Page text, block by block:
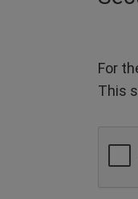
For
This